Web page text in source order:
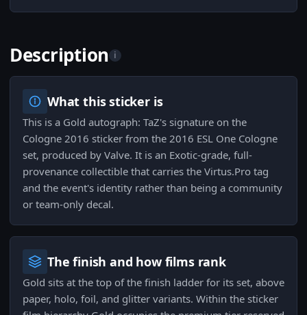
Description i
What this sticker is
This is a Gold autograph: TaZ's signature on the
Cologne 2016 sticker from the 2016 ESL One Cologne
set, produced by Valve. It is an Exotic-grade, full-
provenance collectible that carries the Virtus.Pro tag
and the event's identity rather than being a community
or team-only decal.
The finish and how films rank
Gold sits at the top of the finish ladder for its set, above
paper, holo, foil, and glitter variants. Within the sticker